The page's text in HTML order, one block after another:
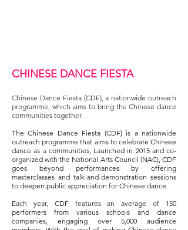
CHINESE DANCE FIESTA ​
Chinese Dance Fiesta (CDF), a nationwide outreach
programme, which aims to bring the Chinese dance
communities together.
The Chinese Dance Fiesta (CDF) is a nationwide
outreach programme that aims to celebrate Chinese
dance as a communities, Launched in 2015 and co-
organized with the National Arts Council (NAC), CDF
goes beyond performances by offering
masterclasses and talk-and-demonstration sessions
to deepen public appreciation for Chinese dance.
Each year, CDF features an average of 150
performers from various schools and dance
companies, engaging over 5,000 audience